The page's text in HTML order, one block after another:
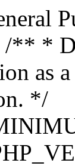
** *
as
*/